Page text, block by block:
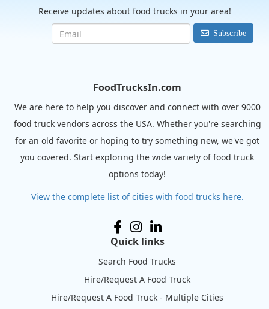
Receive updates about food trucks in your area!
Subscribe
FoodTrucksIn.com
We are here to help you discover and connect with over 9000
food truck vendors across the USA. Whether you're searching
for an old favorite or hoping to try something new, we've got
you covered. Start exploring the wide variety of food truck
options today!
View the complete list of cities with food trucks here.
Quick links
Search Food Trucks
Hire/Request A Food Truck
Hire/Request A Food Truck - Multiple Cities